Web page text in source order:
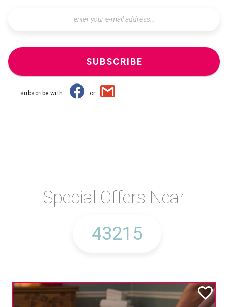
SUBSCRIBE
subscribe with or
Special Offers Near